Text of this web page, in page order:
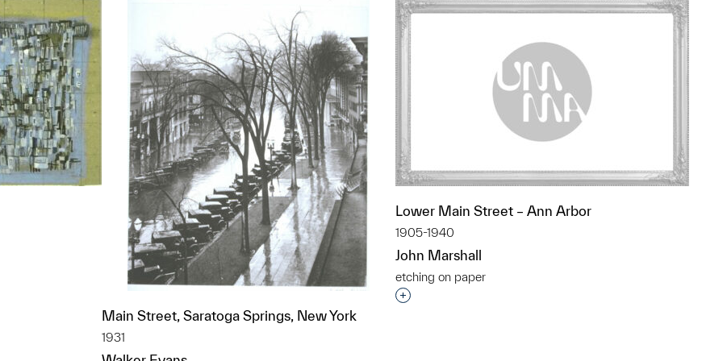
Main Street, Saratoga Springs, New York
1931
Lower Main Street – Ann Arbor
1905-1940
John Marshall
etching on paper
Interested in adding this object to a group?